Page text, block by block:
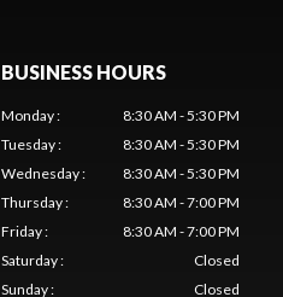
BUSINESS HOURS
Monday:
8:30 AM - 5:30 PM
Tuesday:
8:30 AM - 5:30 PM
Wednesday:
8:30 AM - 5:30 PM
Thursday:
8:30 AM - 7:00 PM
Friday:
8:30 AM - 7:00 PM
Saturday:
Closed
Sunday: Closed